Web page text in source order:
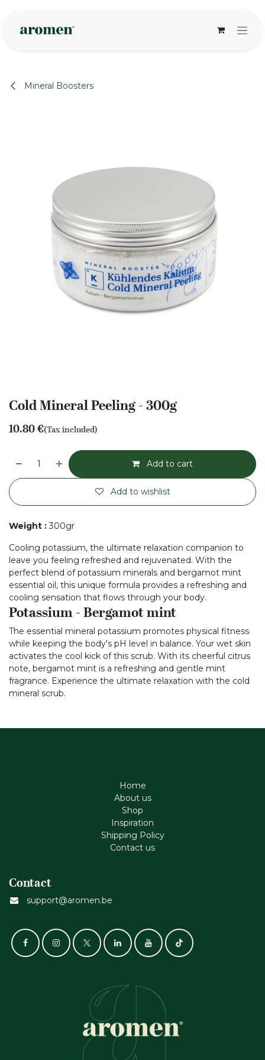
Mineral Boosters
Cold Mineral Peeling - 300g
10.80€(Tax included)
Add to cart
Add to wishlist
Weight : 300gr
Cooling potassium, the ultimate relaxation companion to
leave you feeling refreshed and rejuvenated. With the
perfect blend of potassium minerals and bergamot mint
essential oil, this unique formula provides a refreshing and
cooling sensation that flows through your body.
Potassium - Bergamot mint
The essential mineral potassium promotes physical fitness
while keeping the body's pH level in balance. Your wet skin
activates the cool kick of this scrub. With its cheerful citrus
note, bergamot mint is a refreshing and gentle mint
fragrance. Experience the ultimate relaxation with the cold
mineral scrub.
Home
About us
Shop
Inspiration
Shipping Policy
Contact us
Contact
support@aromen.be